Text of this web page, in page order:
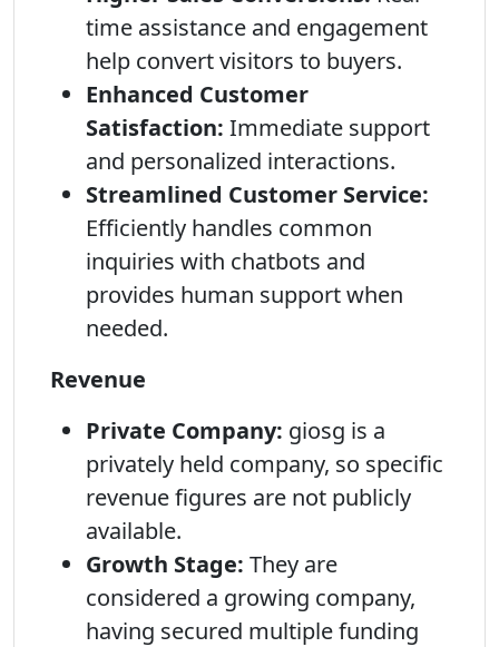
time assistance and engagement
help convert visitors to buyers.
Enhanced Customer
Satisfaction: Immediate support
and personalized interactions.
Streamlined Customer Service:
Efficiently handles common
inquiries with chatbots and
provides human support when
needed.
Revenue
Private Company: giosg is a
privately held company, so specific
revenue figures are not publicly
available.
Growth Stage: They are
considered a growing company,
having secured multiple funding